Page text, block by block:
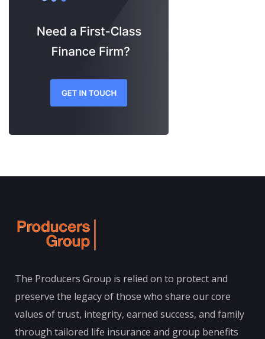
The Producers Group is relied on to protect and
preserve the legacy of those who share our core
values of trust, integrity, earned success, and family
through tailored life insurance and group benefits